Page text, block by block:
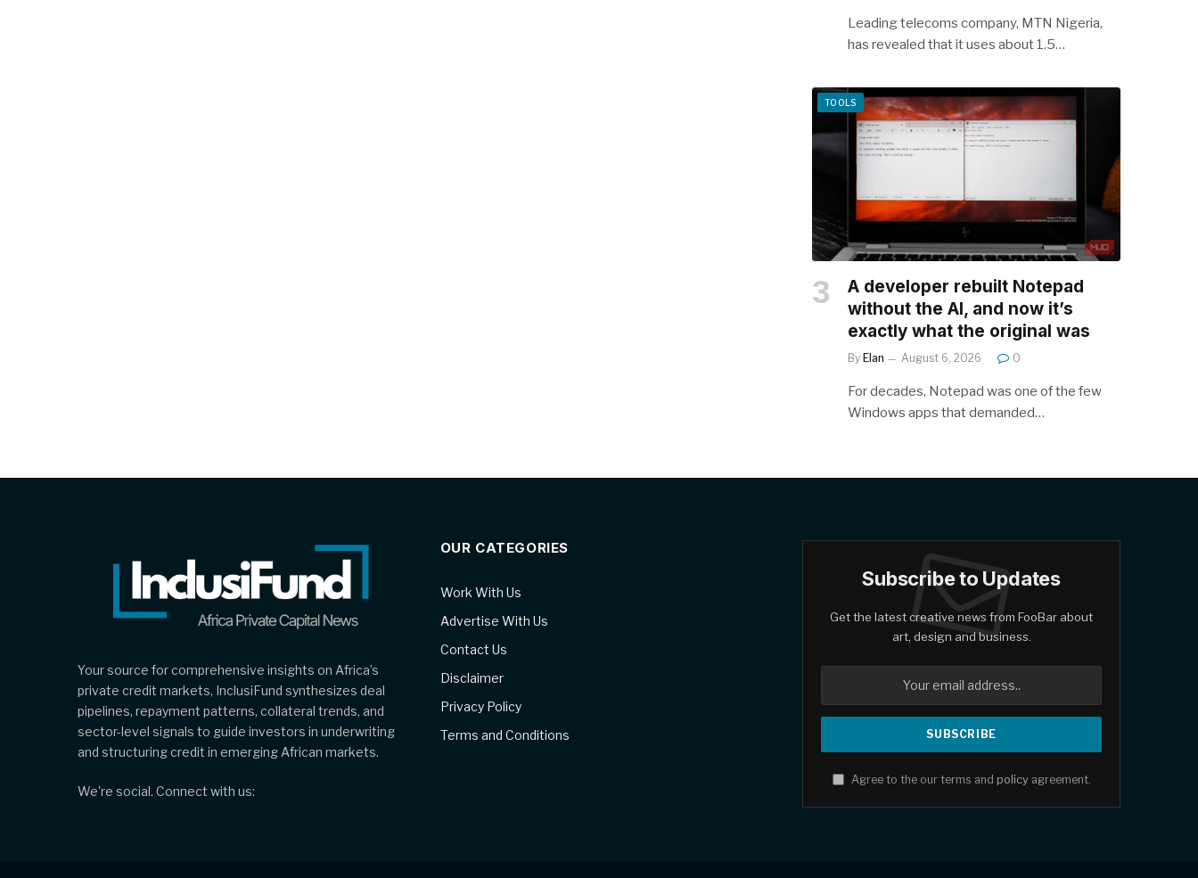
Leading telecoms company, MTN Nigeria,
has revealed that it uses about 1.5…
TOOLS
A developer rebuilt Notepad
without the AI, and now it’s
exactly what the original was
By Elan August 6, 2026 0
For decades, Notepad was one of the few
Windows apps that demanded…
Your source for comprehensive insights on Africa’s
private credit markets, InclusiFund synthesizes deal
pipelines, repayment patterns, collateral trends, and
sector-level signals to guide investors in underwriting
and structuring credit in emerging African markets.
We're social. Connect with us:
OUR CATEGORIES
Work With Us
Advertise With Us
Contact Us
Disclaimer
Privacy Policy
Terms and Conditions
Subscribe to Updates
Get the latest creative news from FooBar about
art, design and business.
Agree to the our terms and policyagreement.